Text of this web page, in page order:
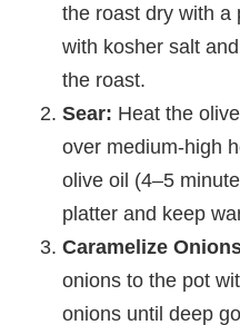
the roast dry with a
with kosher salt
the roast.
Sear: Heat the
over medium-high
olive oil (4–5
platter and keep
Caramelize
onions to the pot
onions until deep